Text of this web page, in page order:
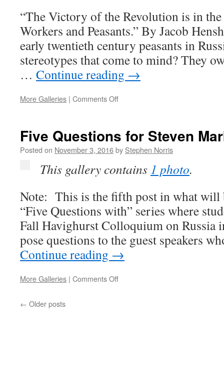
“The Victory of the Revolution is in
Workers and Peasants.” By Jacob
early twentieth century peasants in
stereotypes that come to mind? They
… Continue reading →
More Galleries | Comments Offon
Revolutionary
Freedom
Five Questions for Steven
Posted on November 3, 2016by Stephen Norris
This gallery contains 1 photo.
Note: This is the fifth post in what will
“Five Questions with” series where
Fall Havighurst Colloquium on Russia
pose questions to the guest speakers
Continue reading →
More Galleries | Comments Offon
← Older posts